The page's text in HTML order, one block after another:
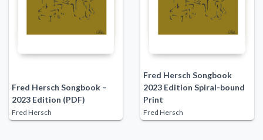
Fred Hersch Songbook –
2023 Edition (PDF)
Fred Hersch
Fred Hersch Songbook
2023 Edition Spiral-bound
Print
Fred Hersch